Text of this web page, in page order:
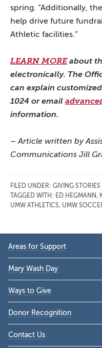
spring. “Additionally,
help drive future
Athletic facilities.”
LEARN MOREabout
electronically. The
can explain
1024 or email
information.
– Article written by
Communications Jill
FILED UNDER: GIVING STORIES
TAGGED WITH: ED HEGMANN,
UMW ATHLETICS, UMW
Primary
Sidebar
Areas for Support
Mary Wash Day
Ways to Give
Donor Recognition
Contact Us